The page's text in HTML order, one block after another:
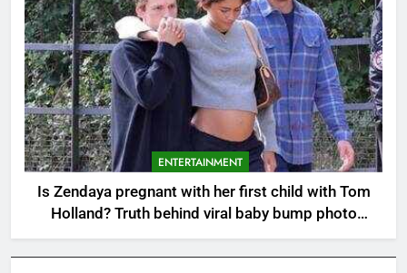
ENTERTAINMENT
Is Zendaya pregnant with her first child with Tom
Holland? Truth behind viral baby bump photo
revealed |